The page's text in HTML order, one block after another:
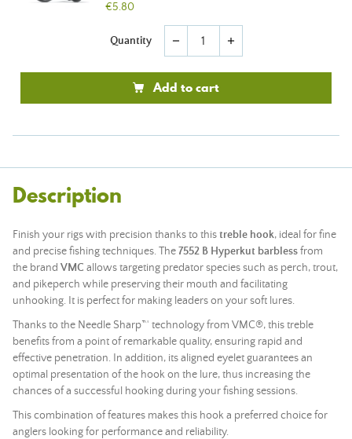
€5.80
Quantity remove add
Add to cart
Description
Finish your rigs with precision thanks to thistreble hook, ideal for fine
and precise fishing techniques. The7552 B Hyperkut barblessfrom
the brand VMC allows targeting predator species such as perch, trout,
and pikeperch while preserving their mouth and facilitating
unhooking. It is perfect for making leaders on your soft lures.
Thanks to the Needle Sharp™ technology from VMC®, this treble
benefits from a point of remarkable quality, ensuring rapid and
effective penetration. In addition, its aligned eyelet guarantees an
optimal presentation of the hook on the lure, thus increasing the
chances of a successful hooking during your fishing sessions.
This combination of features makes this hook a preferred choice for
anglers looking for performance and reliability.